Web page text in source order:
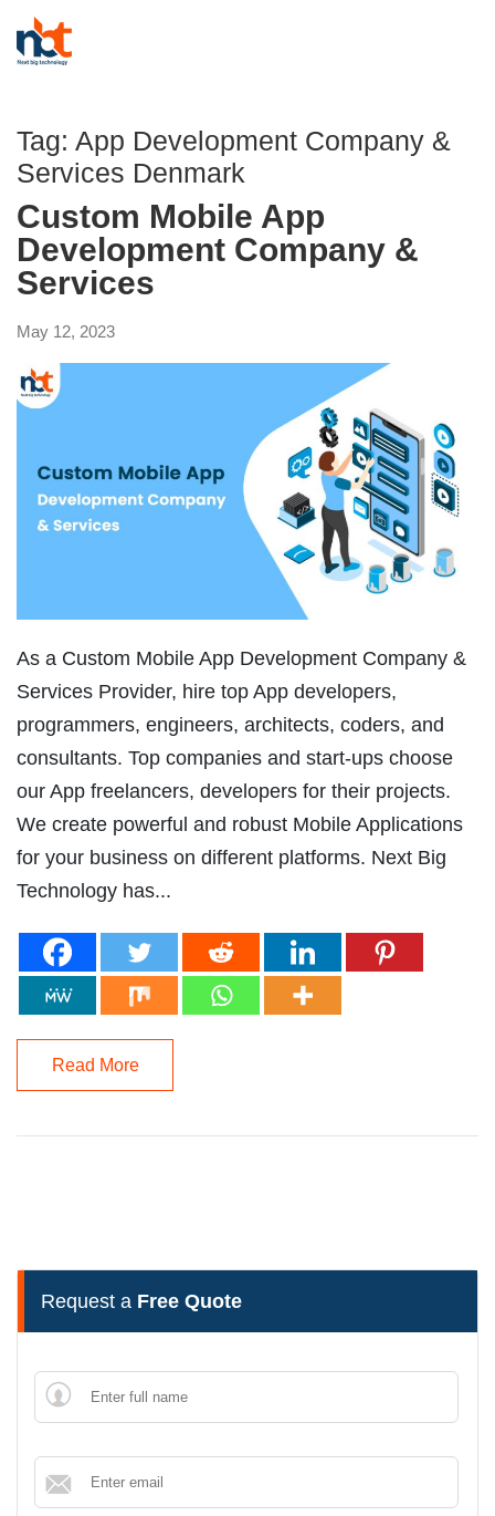
Tag: App Development Company &
Services Denmark
Custom Mobile App
Development Company &
Services
May 12, 2023
As a Custom Mobile App Development Company &
Services Provider, hire top App developers,
programmers, engineers, architects, coders, and
consultants. Top companies and start-ups choose
our App freelancers, developers for their projects.
We create powerful and robust Mobile Applications
for your business on different platforms. Next Big
Technology has...
Read More
Request a Free Quote